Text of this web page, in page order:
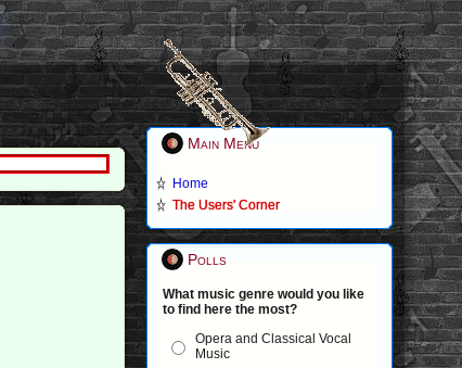
Main Menu
Home
The Users' Corner
Polls
What music genre would you like
to find here the most?
Opera and Classical Vocal
Music